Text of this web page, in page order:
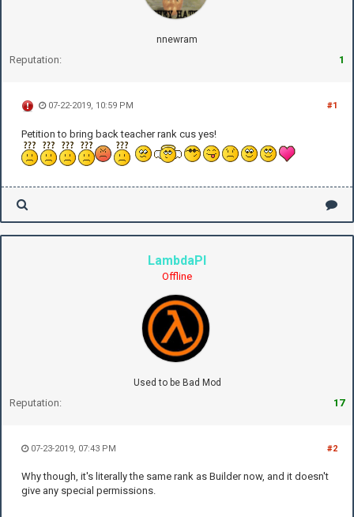
nnewram
Reputation: 1
#1
07-22-2019, 10:59 PM
Petition to bring back teacher rank cus yes!
LambdaPI
Offline
Used to be Bad Mod
Reputation: 17
#2
07-23-2019, 07:43 PM
Why though, it's literally the same rank as Builder now, and it doesn't
give any special permissions.